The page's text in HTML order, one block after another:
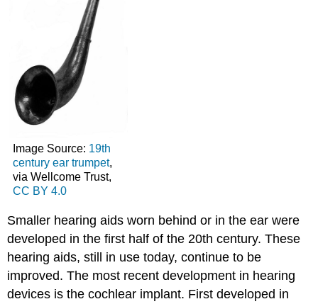
Image Source: 19th
century ear trumpet,
via Wellcome Trust,
CC BY 4.0
Smaller hearing aids worn behind or in the ear were
developed in the first half of the 20th century. These
hearing aids, still in use today, continue to be
improved. The most recent development in hearing
devices is the cochlear implant. First developed in